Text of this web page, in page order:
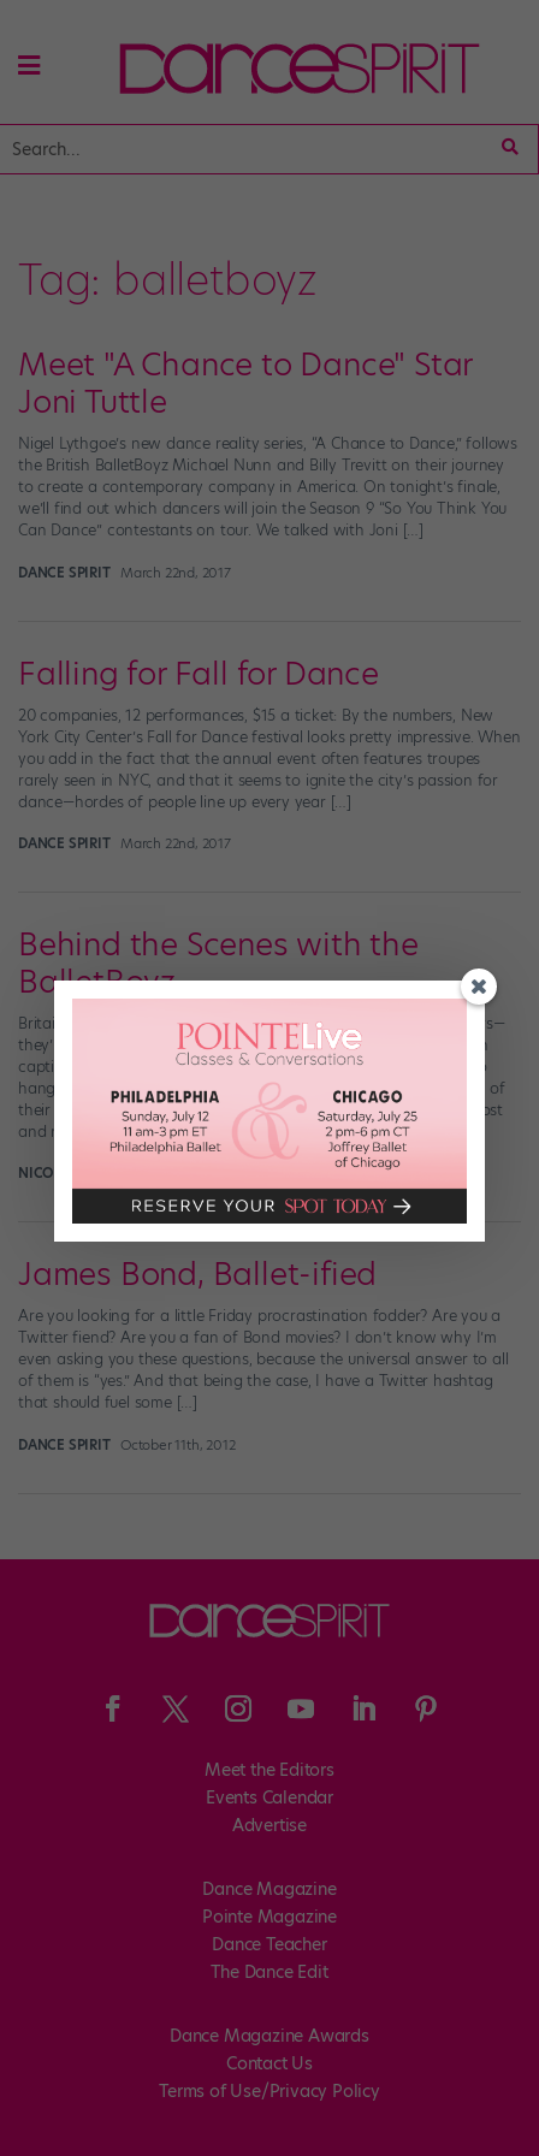
Tag: balletboyz
Meet "A Chance to Dance" Star
Joni Tuttle
Nigel Lythgoe’s new dance reality series, “A Chance to Dance,” follows
the British BalletBoyz Michael Nunn and Billy Trevitt on their journey
to create a contemporary company in America. On tonight’s finale,
we’ll find out which dancers will join the Season 9 “So You Think You
Can Dance” contestants on tour. We talked with Joni […]
DANCE SPIRIT March 22nd, 2017
Falling for Fall for Dance
20 companies, 12 performances, $15 a ticket: By the numbers, New
York City Center’s Fall for Dance festival looks pretty impressive. When
you add in the fact that the annual event often features troupes
rarely seen in NYC, and that it seems to ignite the city’s passion for
dance—hordes of people line up every year […]
DANCE SPIRIT March 22nd, 2017
Behind the Scenes with the
BalletBoyz
Britain’s BalletBoyz are the epitome of cool contemporary dancers—
they’re everything we want to be: edgy, versatile technicians with
captivating stage presence. Did you ever wonder what it takes to
hang with people this talented? Well, the Boyz live-streamed part of
their rehearsal today (I’m having a really hard time writing this post
and not just […]
NICOLE LOEFFLER-GLADSTONE
James Bond, Ballet-ified
Are you looking for a little Friday procrastination fodder? Are you a
Twitter fiend? Are you a fan of Bond movies? I don’t know why I’m
even asking you these questions, because the universal answer to all
of them is “yes.” And that being the case, I have a Twitter hashtag
that should fuel some […]
DANCE SPIRIT October 11th, 2012
Meet the Editors
Events Calendar
Advertise
Dance Magazine
Pointe Magazine
Dance Teacher
The Dance Edit
Dance Magazine Awards
Contact Us
Terms of Use/Privacy Policy